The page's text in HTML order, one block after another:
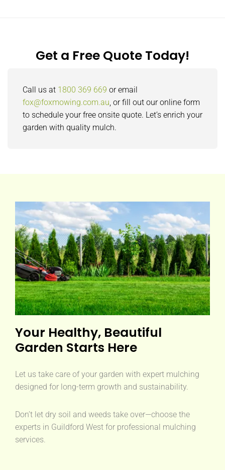
Get a Free Quote Today!
Call us at 1800 369 669 or email
fox@foxmowing.com.au, or fill out our online form
to schedule your free onsite quote. Let’s enrich your
garden with quality mulch.
Your Healthy, Beautiful
Garden Starts Here
Let us take care of your garden with expert mulching
designed for long-term growth and sustainability.
Don’t let dry soil and weeds take over—choose the
experts in Guildford West for professional mulching
services.